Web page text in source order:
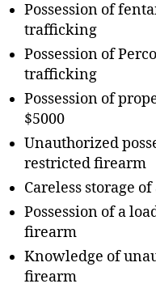
Possession of
trafficking
Possession of
trafficking
Possession of
$5000
Unauthorized
restricted firearm
Careless storage
Possession of a
firearm
Knowledge of
firearm